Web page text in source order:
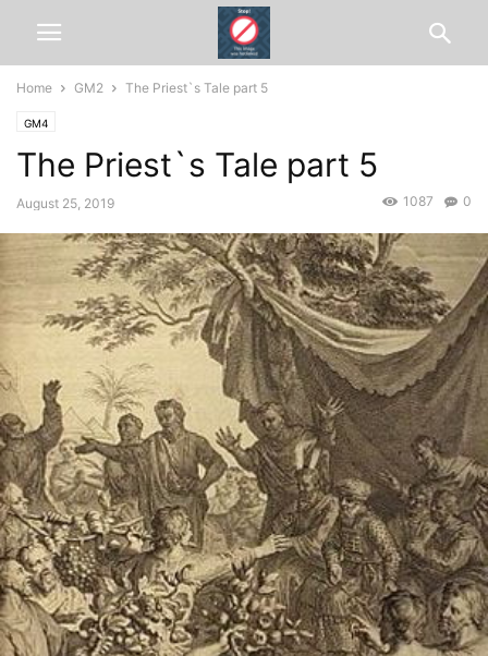
Home GM2 The Priest`s Tale part 5
GM4
The Priest`s Tale part 5
August 25, 2019 0
1087